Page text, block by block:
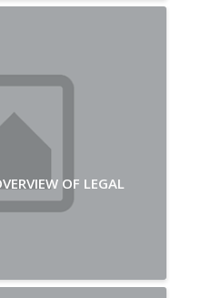
OF LEGAL